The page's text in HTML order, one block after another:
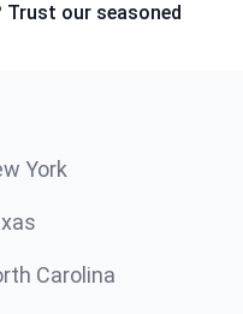
Trust our seasoned
York
Carolina